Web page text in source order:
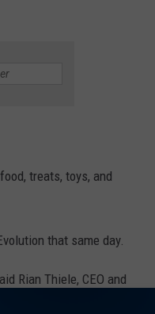
treats, toys, and
that same day.
Rian Thiele, CEO and
our customers to give